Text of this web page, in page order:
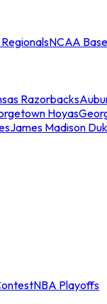
NCAA
Razorbacks
Hoyas
James Madison
NBA Playoffs